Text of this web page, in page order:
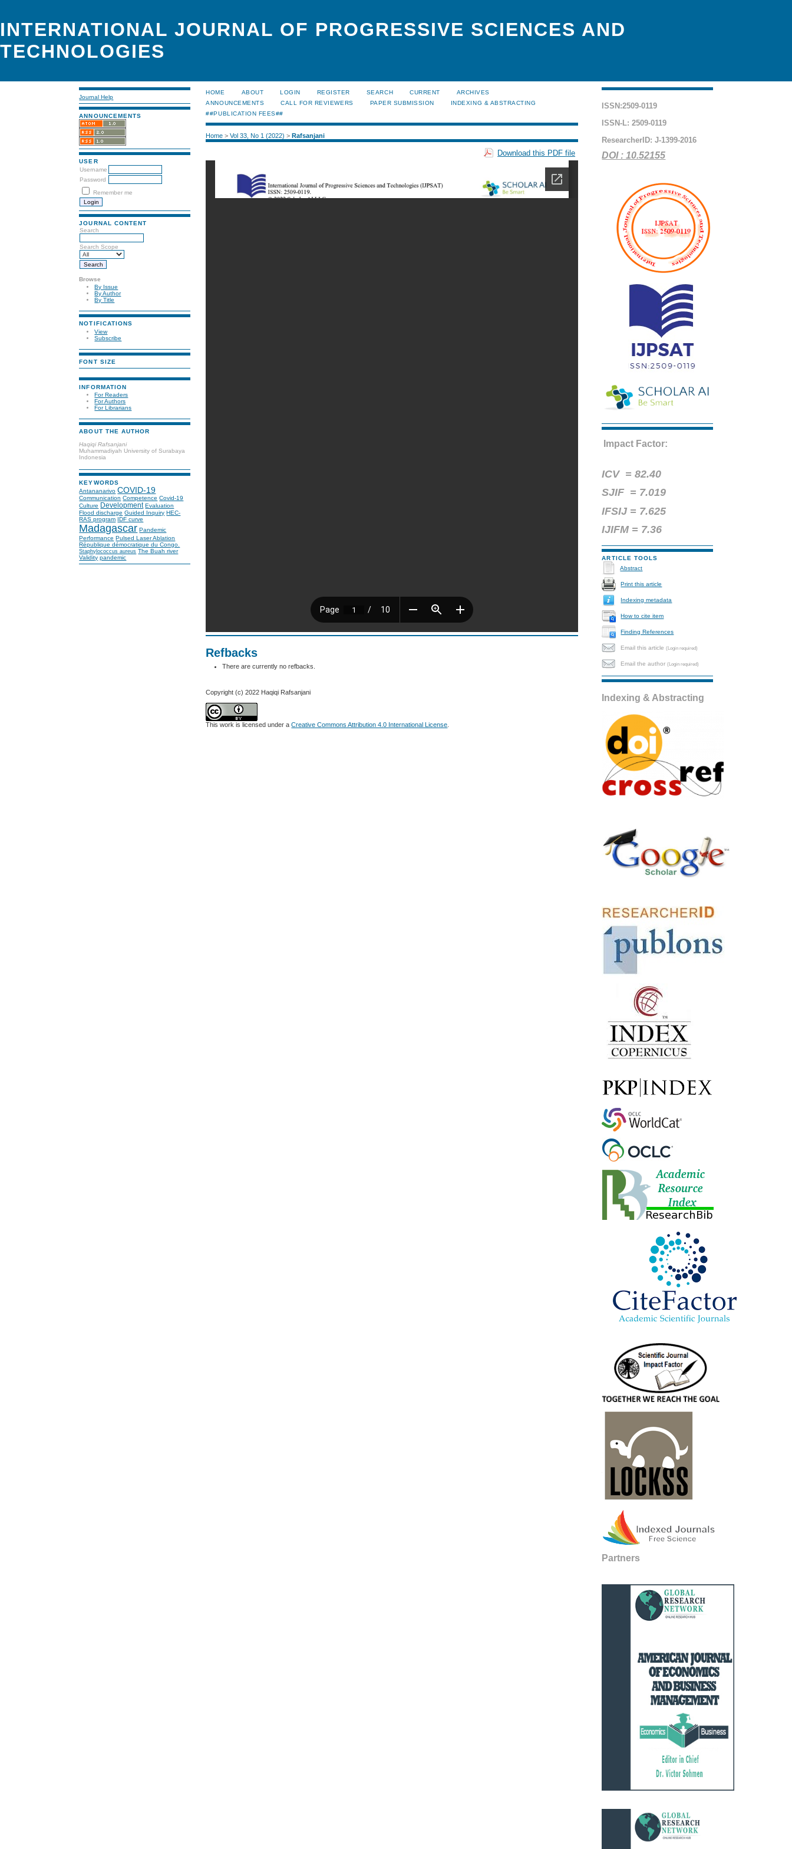
INTERNATIONAL JOURNAL OF PROGRESSIVE SCIENCES AND
TECHNOLOGIES
Journal Help
ANNOUNCEMENTS
USER
Username
Password
Remember me
JOURNAL CONTENT
Search
Search Scope
Browse
By Issue
By Author
By Title
NOTIFICATIONS
View
Subscribe
FONT SIZE
INFORMATION
For Readers
For Authors
For Librarians
ABOUT THE AUTHOR
Haqiqi Rafsanjani
Muhammadiyah University of Surabaya
Indonesia
KEYWORDS
Antananarivo COVID-19
Communication Competence Covid-19
Culture Development Evaluation
Flood discharge Guided Inquiry HEC-
RAS program IDF curve
Madagascar Pandemic
Performance Pulsed Laser Ablation
République démocratique du Congo.
Staphylococcus aureus The Buah river
Validity pandemic
ISSN:2509-0119
ISSN-L: 2509-0119
ResearcherID: J-1399-2016
DOI : 10.52155
Impact Factor:
ICV =82.40
SJIF = 7.019
IFSIJ = 7.625
IJIFM = 7.36
ARTICLE TOOLS
Abstract
Print this article
Indexing metadata
How to cite item
Finding References
Email this article(Login required)
Email the author(Login required)
Indexing & Abstracting
Partners
HOME ABOUT LOGIN REGISTER SEARCH CURRENT
ARCHIVES
ANNOUNCEMENTS
CALL FOR REVIEWERS PAPER SUBMISSION
INDEXING & ABSTRACTING
##PUBLICATION FEES##
Home >Vol 33, No 1 (2022) >Rafsanjani
Download this PDF file
Refbacks
There are currently no refbacks.
Copyright (c) 2022 Haqiqi Rafsanjani
This work is licensed under aCreative Commons Attribution 4.0 International License